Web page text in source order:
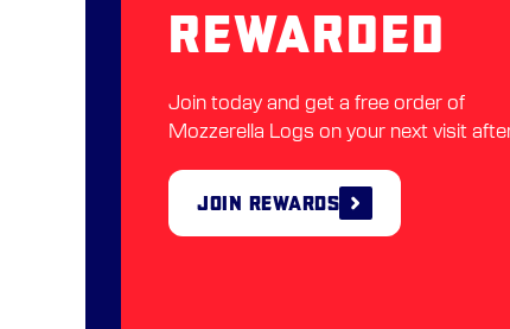
Rewarded
Join today and get a free order of
Mozzerella Logs on your next visit
Join Rewards